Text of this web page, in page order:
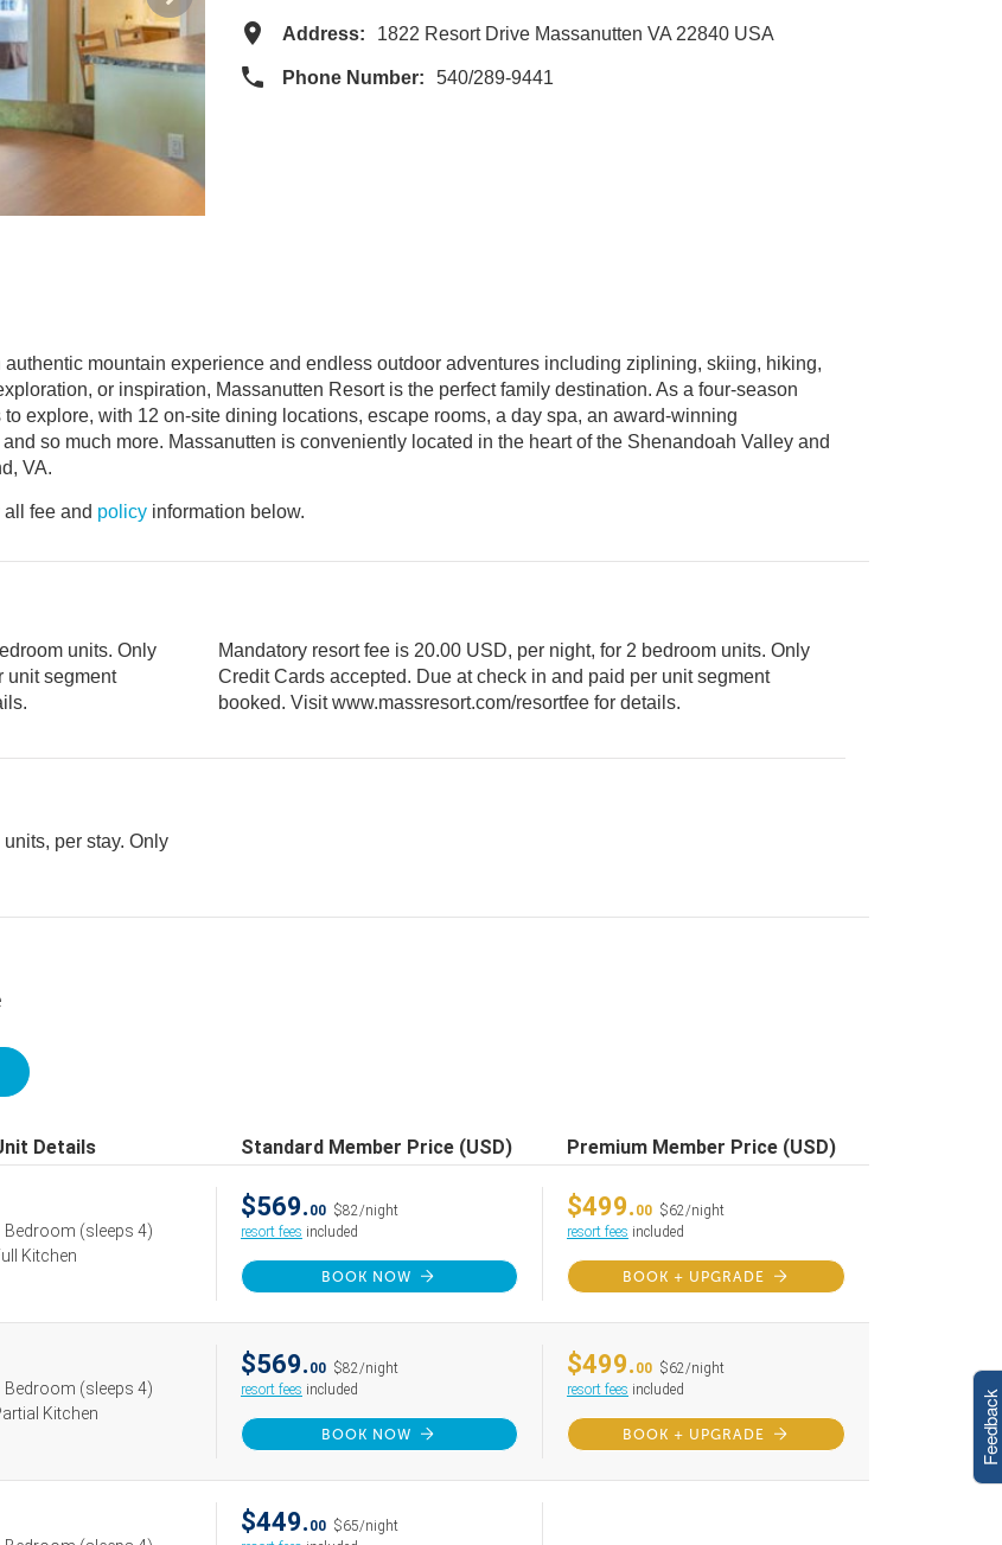
Address: 1822 Resort Drive Massanutten VA 22840 USA
Phone Number: 540/289-9441
mountain experience and endless outdoor adventures including ziplining, skiing, hiking,
or inspiration, Massanutten Resort is the perfect family destination. As a four-season
explore, with 12 on-site dining locations, escape rooms, a day spa, an award-winning
so much more. Massanutten is conveniently located in the heart of the Shenandoah Valley and
VA.
fee and policy information below.
units. Only
for details.
Mandatory resort fee is 20.00 USD, per night, for 2 bedroom units. Only
Credit Cards accepted. Due at check in and paid per unit segment
booked. Visit www.massresort.com/resortfee for details.
per stay. Only
Details Standard Member Price (USD) Premium Member Price (USD)
Bedroom (sleeps 4)
Kitchen
$569. 00 $82/night
resort fees included
BOOK NOW
$499. 00 $62/night
resort fees included
BOOK + UPGRADE
Bedroom (sleeps 4)
Kitchen
$569. 00 $82/night
resort fees included
BOOK NOW
$499. 00 $62/night
resort fees included
BOOK + UPGRADE
$449. 00 $65/night
Feedback